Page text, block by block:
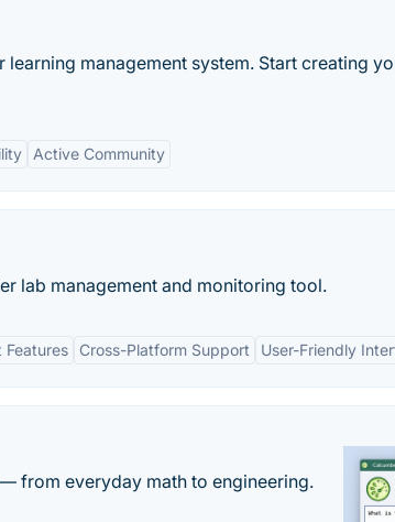
management system. Start creating
Active Community
lab management and monitoring tool.
Features Cross-Platform Support User-Friendly
from everyday math to engineering.